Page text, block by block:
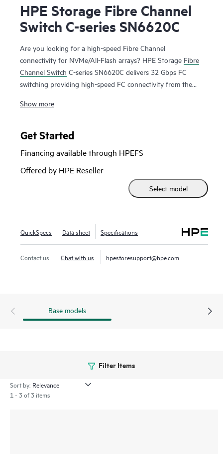
HPE Storage Fibre Channel
Switch C-series SN6620C
Are you looking for a high-speed Fibre Channel
connectivity for NVMe/All-Flash arrays? HPE Storage Fibre
Channel Switch C-series SN6620C delivers 32 Gbps FC
switching providing high-speed FC connectivity from the
large enterprises that are rapidly deploying cloud-scale
scale, and consolidation. The switch allows seamless
(FC-NVMe) workloads whenever available without any
hardware upgrade in the SAN. For flexibility, the HPE
Storage Fibre Channel Switch C-series SN6620C scales from
24-48 ports. Additionally, investing in this switch for the
Show more
Get Started
Financing available through HPEFS
Offered by HPE Reseller
Select model
QuickSpecs Data sheet Specifications
Contact us Chat with us hpestoresupport@hpe.com
Base models
Filter Items
Sort by:
1 - 3 of 3 items